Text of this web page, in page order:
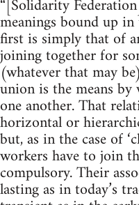
“[Solidarity
meanings bound up in
first is simply that of
joining together for
(whatever that may
union is the means
one another. That
horizontal or
but, as in the case of
workers have to join
compulsory. Their
lasting as in today’s